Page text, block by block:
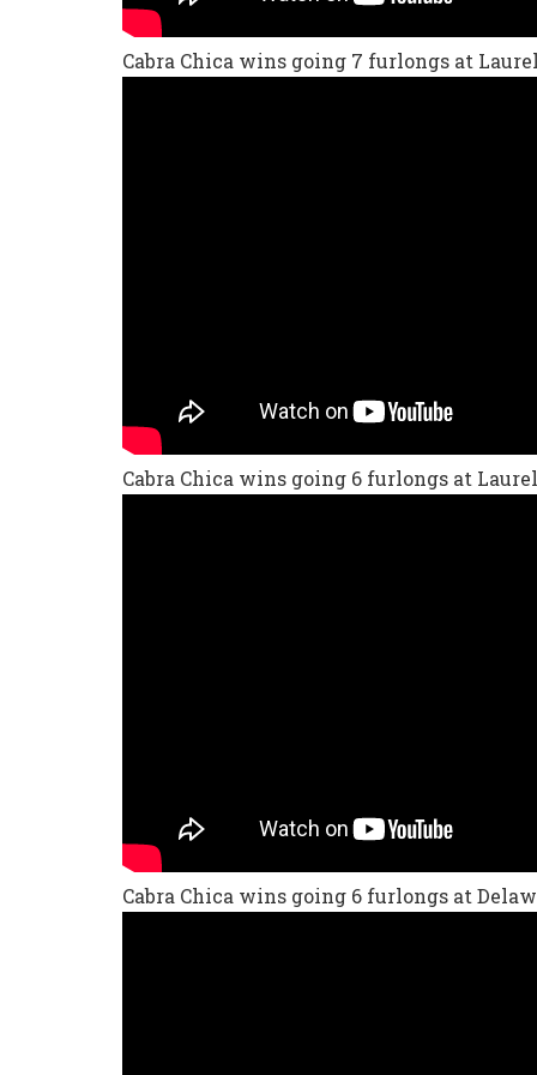
Cabra Chica wins going 7 furlongs at
Cabra Chica wins going 6 furlongs at
Cabra Chica wins going 6 furlongs at